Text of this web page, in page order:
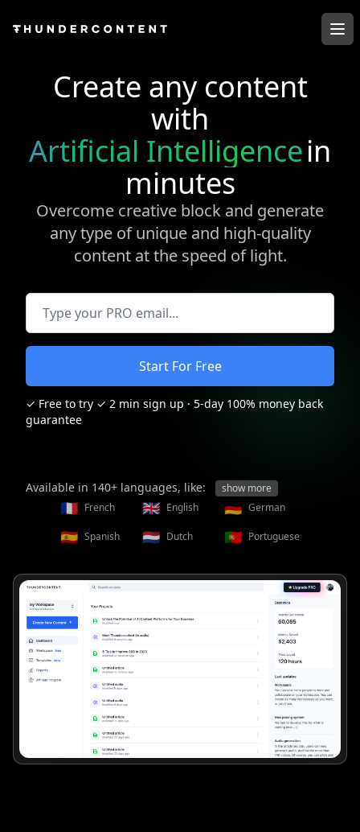
Create any content
with
Artificial Intelligencein
minutes
Overcome creative block and generate
any type of unique and high-quality
content at the speed of light.
Start For Free
✓ Free to try ✓ 2 min sign up · 5-day 100% money back
guarantee
Available in 140+ languages, like: show more
🇫🇷 French 🇬🇧 English 🇩🇪 German
🇪🇸 Spanish 🇳🇱 Dutch 🇵🇹 Portuguese